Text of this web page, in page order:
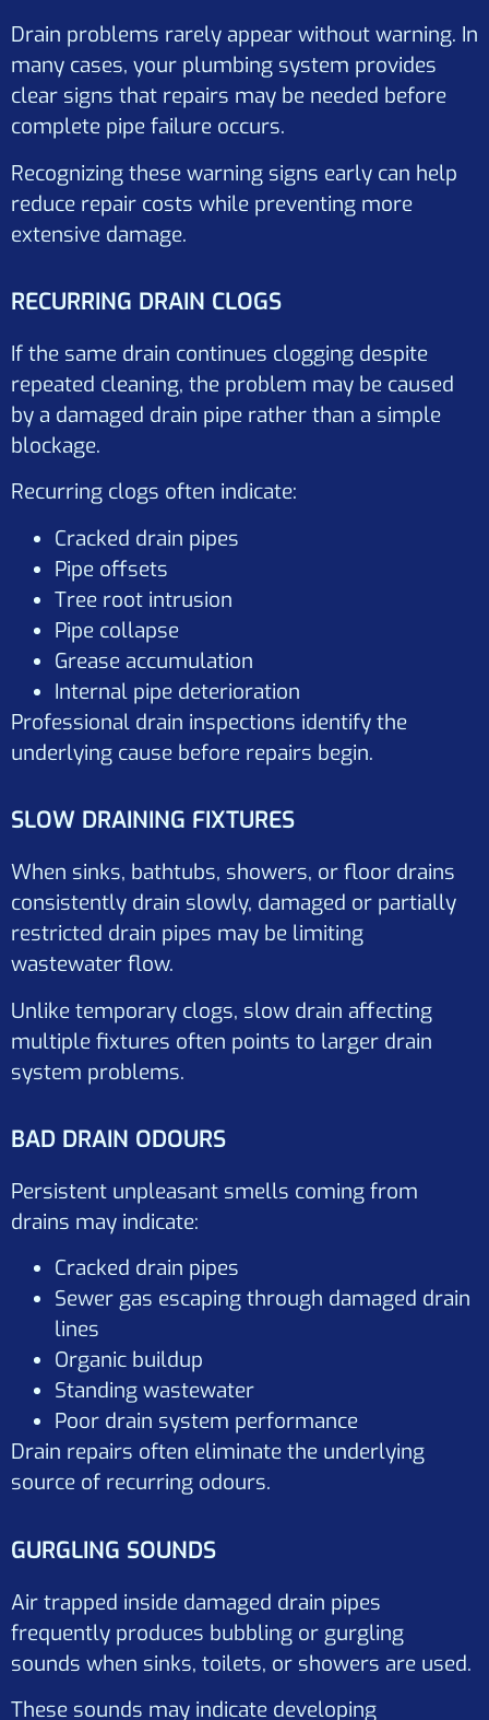
Drain problems rarely appear without warning. In
many cases, your plumbing system provides
clear signs that repairs may be needed before
complete pipe failure occurs.
Recognizing these warning signs early can help
reduce repair costs while preventing more
extensive damage.
RECURRING DRAIN CLOGS
If the same drain continues clogging despite
repeated cleaning, the problem may be caused
by a damaged drain pipe rather than a simple
blockage.
Recurring clogs often indicate:
Cracked drain pipes
Pipe offsets
Tree root intrusion
Pipe collapse
Grease accumulation
Internal pipe deterioration
Professional drain inspections identify the
underlying cause before repairs begin.
SLOW DRAINING FIXTURES
When sinks, bathtubs, showers, or floor drains
consistently drain slowly, damaged or partially
restricted drain pipes may be limiting
wastewater flow.
Unlike temporary clogs, slow drain affecting
multiple fixtures often points to larger drain
system problems.
BAD DRAIN ODOURS
Persistent unpleasant smells coming from
drains may indicate:
Cracked drain pipes
Sewer gas escaping through damaged drain
lines
Organic buildup
Standing wastewater
Poor drain system performance
Drain repairs often eliminate the underlying
source of recurring odours.
GURGLING SOUNDS
Air trapped inside damaged drain pipes
frequently produces bubbling or gurgling
sounds when sinks, toilets, or showers are used.
These sounds may indicate developing